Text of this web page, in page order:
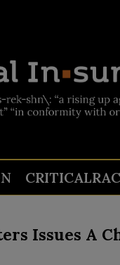
Issues A